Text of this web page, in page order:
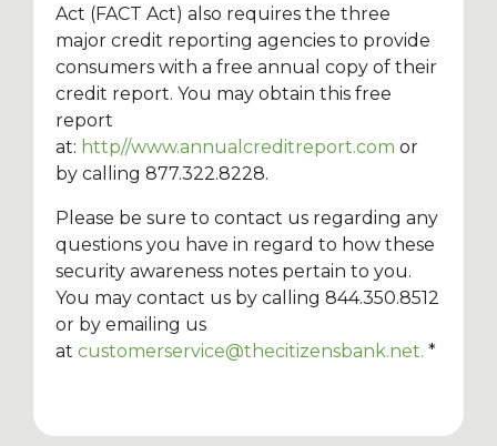
Act (FACT Act) also requires the three
major credit reporting agencies to provide
consumers with a free annual copy of their
credit report. You may obtain this free
report
at: http//www.annualcreditreport.com or
by calling 877.322.8228.
Please be sure to contact us regarding any
questions you have in regard to how these
security awareness notes pertain to you.
You may contact us by calling 844.350.8512
or by emailing us
at customerservice@thecitizensbank.net. *